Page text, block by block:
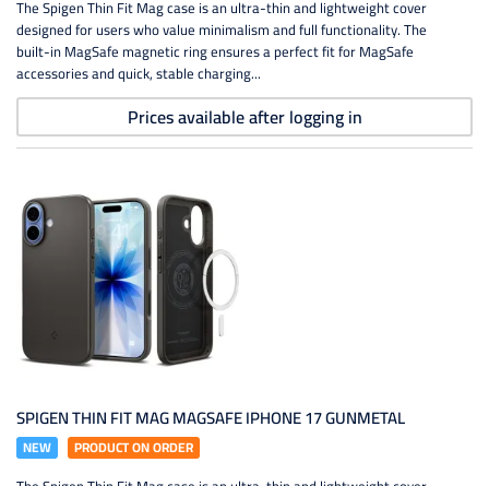
The Spigen Thin Fit Mag case is an ultra-thin and lightweight cover
designed for users who value minimalism and full functionality. The
built-in MagSafe magnetic ring ensures a perfect fit for MagSafe
accessories and quick, stable charging...
Prices available after logging in
SPIGEN THIN FIT MAG MAGSAFE IPHONE 17 GUNMETAL
NEW PRODUCT ON ORDER